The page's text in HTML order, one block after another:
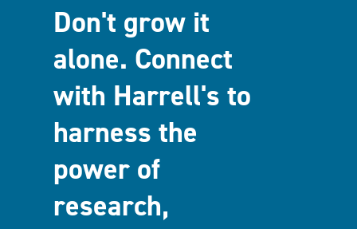
Don't grow it
alone. Connect
with Harrell's to
harness the
power of
research,